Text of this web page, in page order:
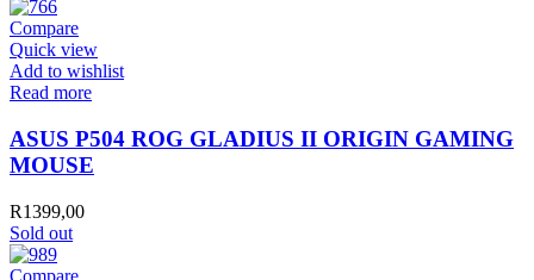
Compare
Quick view
Add to wishlist
Read more
ASUS P504 ROG GLADIUS II ORIGIN GAMING
MOUSE
R1399,00
Sold out
Compare